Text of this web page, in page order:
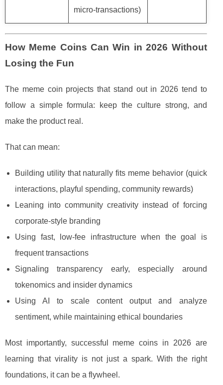
micro-transactions)
How Meme Coins Can Win in 2026 Without
Losing the Fun
The meme coin projects that stand out in 2026 tend to
follow a simple formula: keep the culture strong, and
make the product real.
That can mean:
Building utility that naturally fits meme behavior (quick
interactions, playful spending, community rewards)
Leaning into community creativity instead of forcing
corporate-style branding
Using fast, low-fee infrastructure when the goal is
frequent transactions
Signaling transparency early, especially around
tokenomics and insider dynamics
Using AI to scale content output and analyze
sentiment, while maintaining ethical boundaries
Most importantly, successful meme coins in 2026 are
learning that virality is not just a spark. With the right
foundations, it can be a flywheel.